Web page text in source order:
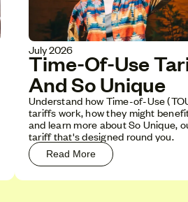
July 2026
Time-Of-Use
And So Unique
Understand how Time-of-Use
tariffs work, how they might
and learn more about So Unique,
tariff that's designed round you.
Read More